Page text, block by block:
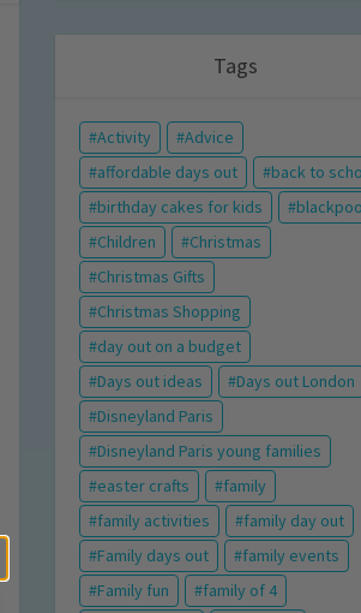
Tags
Activity
Advice
affordable days out
back to
birthday cakes for kids
Children
Christmas
Christmas Gifts
Christmas Shopping
day out on a budget
Days out ideas
Days out London
Disneyland Paris
Disneyland Paris young families
easter crafts
family
family activities
family day out
Family days out
family events
Family fun
family of 4